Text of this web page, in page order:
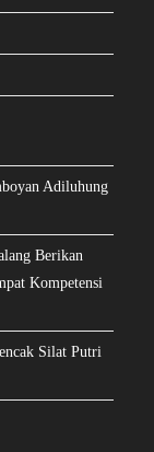
Adiluhung
Berikan
Kompetensi
Silat Putri